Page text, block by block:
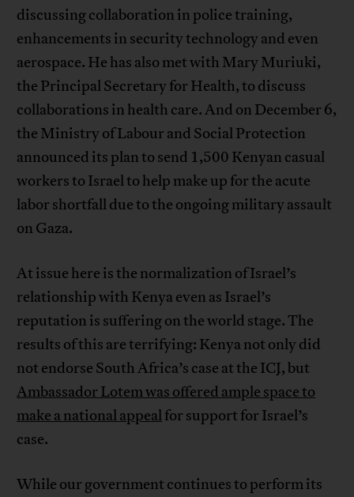
discussing collaboration in police training,
enhancements in security technology and even
aerospace. He has also met with Mary Muriuki,
the Principal Secretary for Health, to discuss
collaborations in health care. And on December 6,
the Ministry of Labour and Social Protection
announced its plan to send 1,500 Kenyan casual
workers to Israel to help make up for the acute
labor shortfall due to the ongoing military assault
on Gaza.
At issue here is the normalization of Israel’s
relationship with Kenya even as Israel’s
reputation is suffering on the world stage. The
results of this are terrifying: Kenya not only did
not endorse South Africa’s case at the ICJ, but
Ambassador Lotem was offered ample space to
make a national appealfor support for Israel’s
case.
While our government continues to perform its